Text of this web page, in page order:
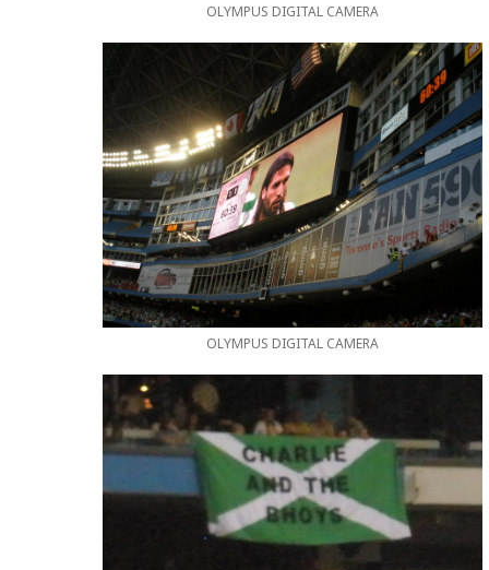
OLYMPUS DIGITAL CAMERA
OLYMPUS DIGITAL CAMERA